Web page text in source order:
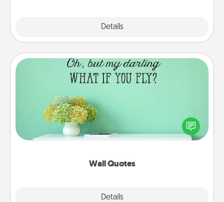
Details
Wall Quotes
Details
Wall Quotes
Give the gift of encouraging words, verses,
motivations, and affirmations—literally. These fun
wall decors will serve to energize the person you